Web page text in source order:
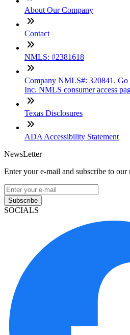
About Our Company
Contact
NMLS: #2381618
Company NMLS#: 320841. Go
Inc. NMLS consumer access
Texas Disclosures
ADA Accessibility Statement
NewsLetter
Enter your e-mail and subscribe to our
Subscribe
SOCIALS